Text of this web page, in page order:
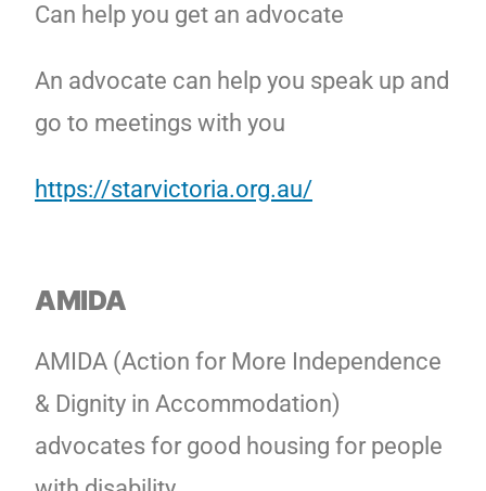
Can help you get an advocate
An advocate can help you speak up and
go to meetings with you
https://starvictoria.org.au/
AMIDA
AMIDA (Action for More Independence
& Dignity in Accommodation)
advocates for good housing for people